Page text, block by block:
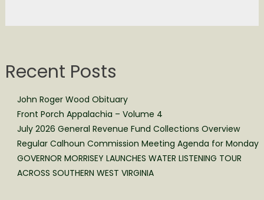
Recent Posts
John Roger Wood Obituary
Front Porch Appalachia – Volume 4
July 2026 General Revenue Fund Collections Overview
Regular Calhoun Commission Meeting Agenda for Monday
GOVERNOR MORRISEY LAUNCHES WATER LISTENING TOUR
ACROSS SOUTHERN WEST VIRGINIA